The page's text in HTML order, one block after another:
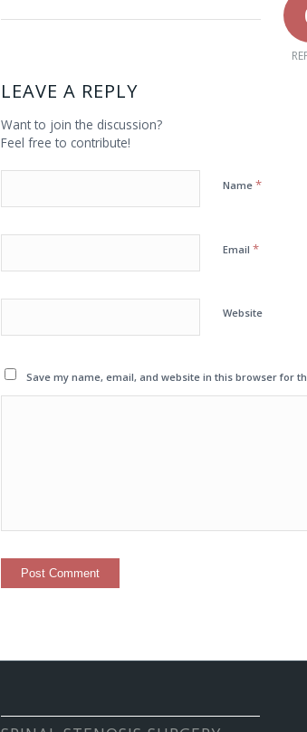
LEAVE A REPLY
Want to join the discussion?
Feel free to contribute!
Name*
Email*
Website
Save my name, email, and website in this browser for